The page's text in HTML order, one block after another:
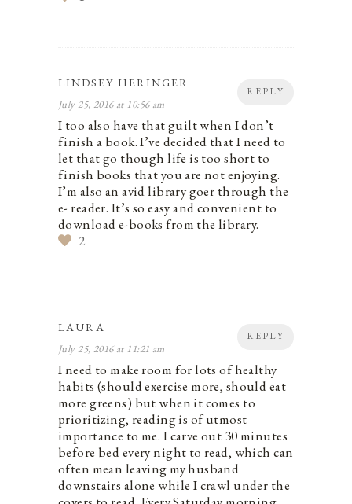
REPLY
LINDSEY HERINGER
July 25, 2016 at 10:56 am
I too also have that guilt when I don’t
finish a book. I’ve decided that I need to
let that go though life is too short to
finish books that you are not enjoying.
I’m also an avid library goer through the
e- reader. It’s so easy and convenient to
download e-books from the library.
2
REPLY
LAURA
July 25, 2016 at 11:21 am
I need to make room for lots of healthy
habits (should exercise more, should eat
more greens) but when it comes to
prioritizing, reading is of utmost
importance to me. I carve out 30 minutes
before bed every night to read, which can
often mean leaving my husband
downstairs alone while I crawl under the